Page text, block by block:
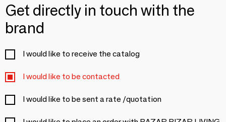
Get directly in touch with the
brand
I would like to receive the catalog
I would like to be contacted
I would like to be sent a rate /quotation